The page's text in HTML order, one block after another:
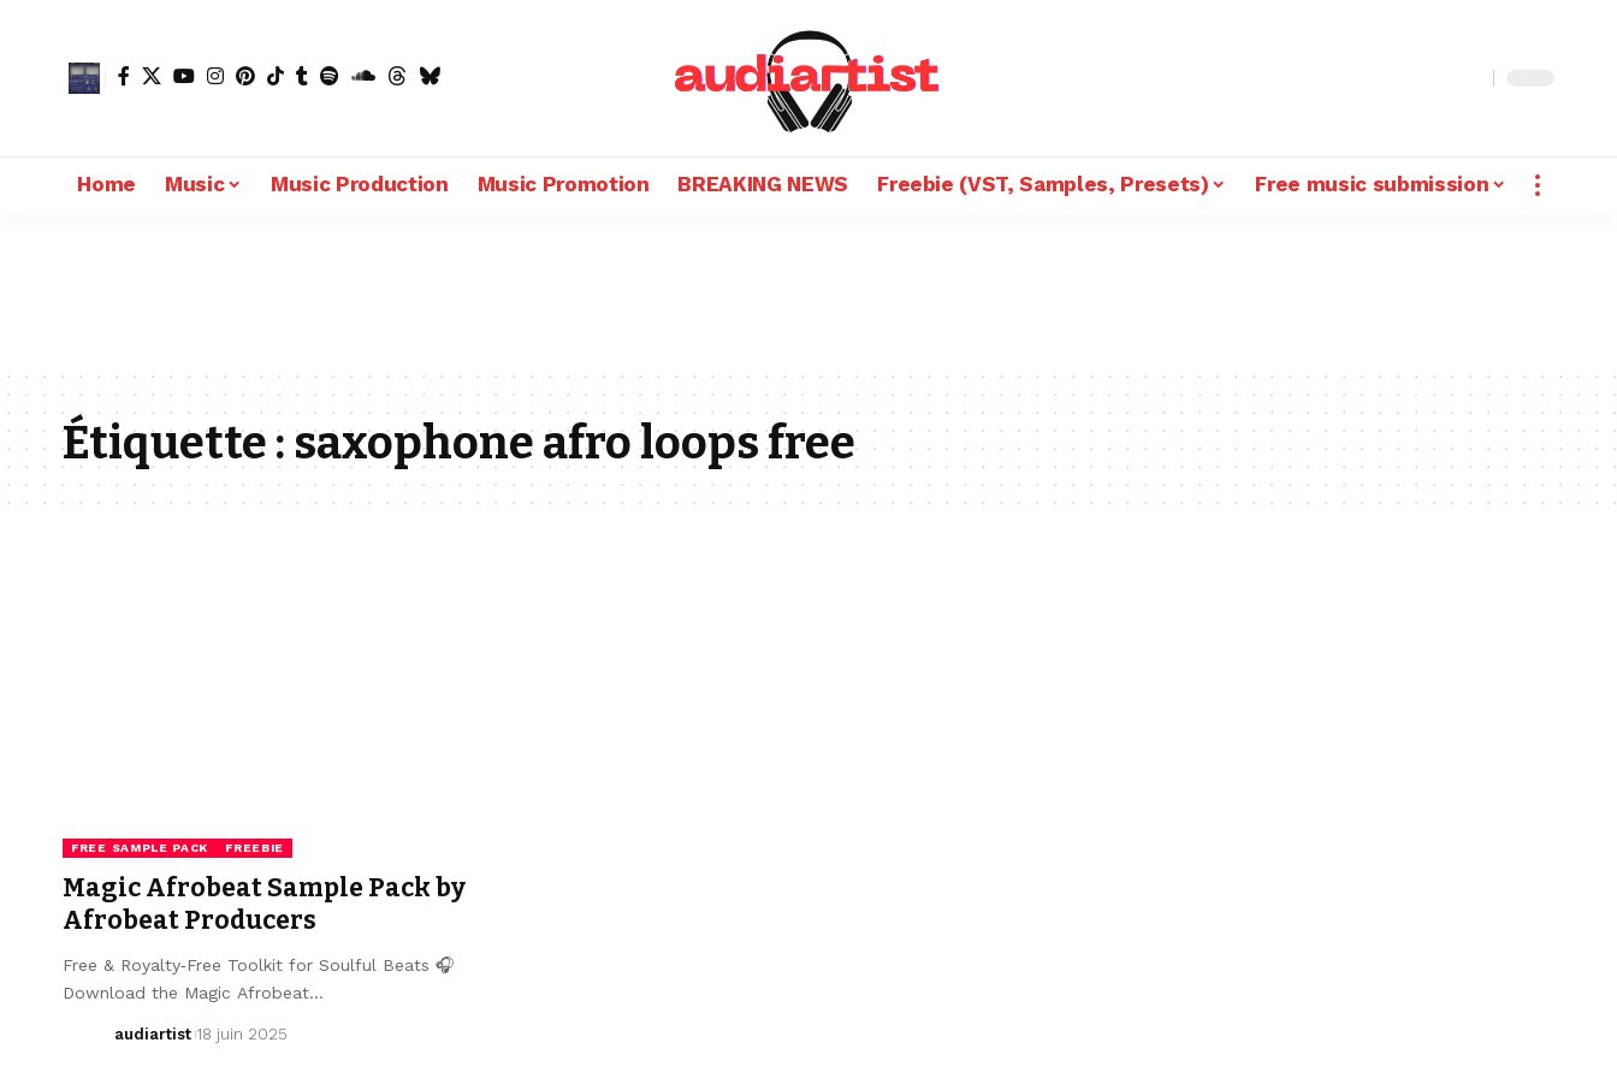
Home Music Music Production Music Promotion BREAKING NEWS Freebie (VST, Samples, Presets) Free music submission
Étiquette : saxophone afro loops free
FREE SAMPLE PACK FREEBIE
Magic Afrobeat Sample Pack by
Afrobeat Producers
Free & Royalty‑Free Toolkit for Soulful Beats 🎧
Download the Magic Afrobeat…
audiartist 18 juin 2025